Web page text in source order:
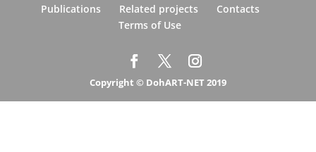
Publications
Related projects
Contacts
Terms of Use
Copyright © DohART-NET 2019